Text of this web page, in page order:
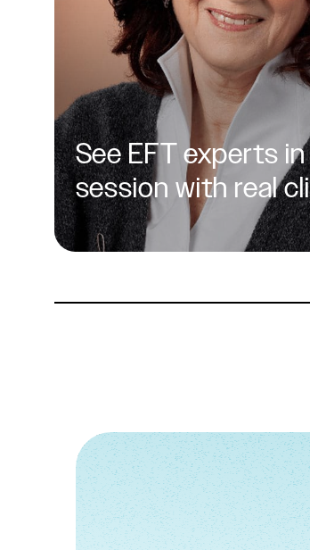
See EFT experts in
session with real